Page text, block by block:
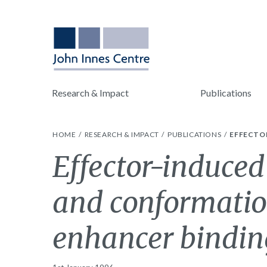
Research & Impact Publications
HOME RESEARCH & IMPACT PUBLICATIONS
Effector-
and
enhancer